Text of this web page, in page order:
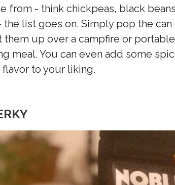
from - think chickpeas, black
the list goes on. Simply pop the
them up over a campfire or
meal. You can even add some
to your liking.